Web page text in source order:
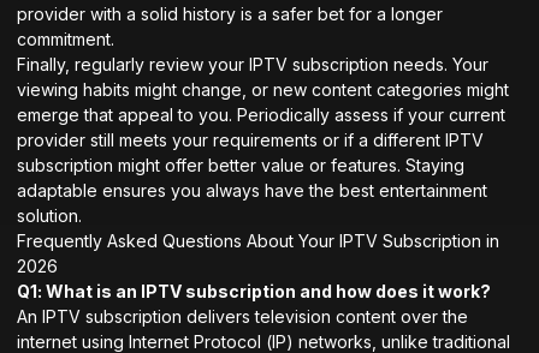
provider with a solid history is a safer bet for a longer
commitment.
Finally, regularly review your IPTV subscription needs. Your
viewing habits might change, or new content categories might
emerge that appeal to you. Periodically assess if your current
provider still meets your requirements or if a different IPTV
subscription might offer better value or features. Staying
adaptable ensures you always have the best entertainment
solution.
Frequently Asked Questions About Your IPTV Subscription in
2026
Q1: What is an IPTV subscription and how does it work?
An IPTV subscription delivers television content over the
internet using Internet Protocol (IP) networks, unlike traditional